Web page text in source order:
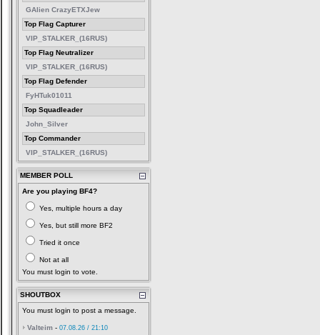
GAlien CrazyETXJew
Top Flag Capturer
VIP_STALKER_(16RUS)
Top Flag Neutralizer
VIP_STALKER_(16RUS)
Top Flag Defender
FyHTuk01011
Top Squadleader
John_Silver
Top Commander
VIP_STALKER_(16RUS)
MEMBER POLL
Are you playing BF4?
Yes, multiple hours a day
Yes, but still more BF2
Tried it once
Not at all
You must login to vote.
SHOUTBOX
You must login to post a message.
Valteim - 07.08.26 / 21:10